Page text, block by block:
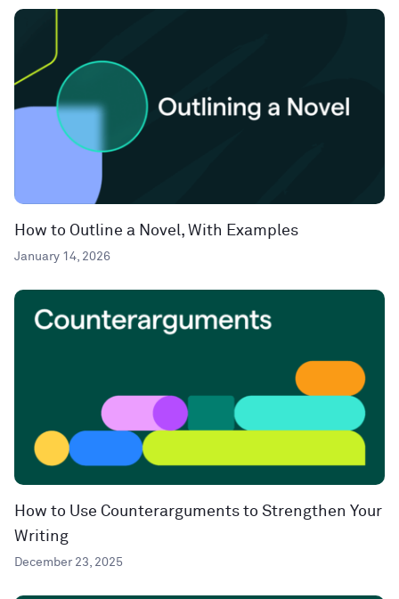
How to Outline a Novel, With Examples
January 14, 2026
How to Use Counterarguments to Strengthen Your
Writing
December 23, 2025